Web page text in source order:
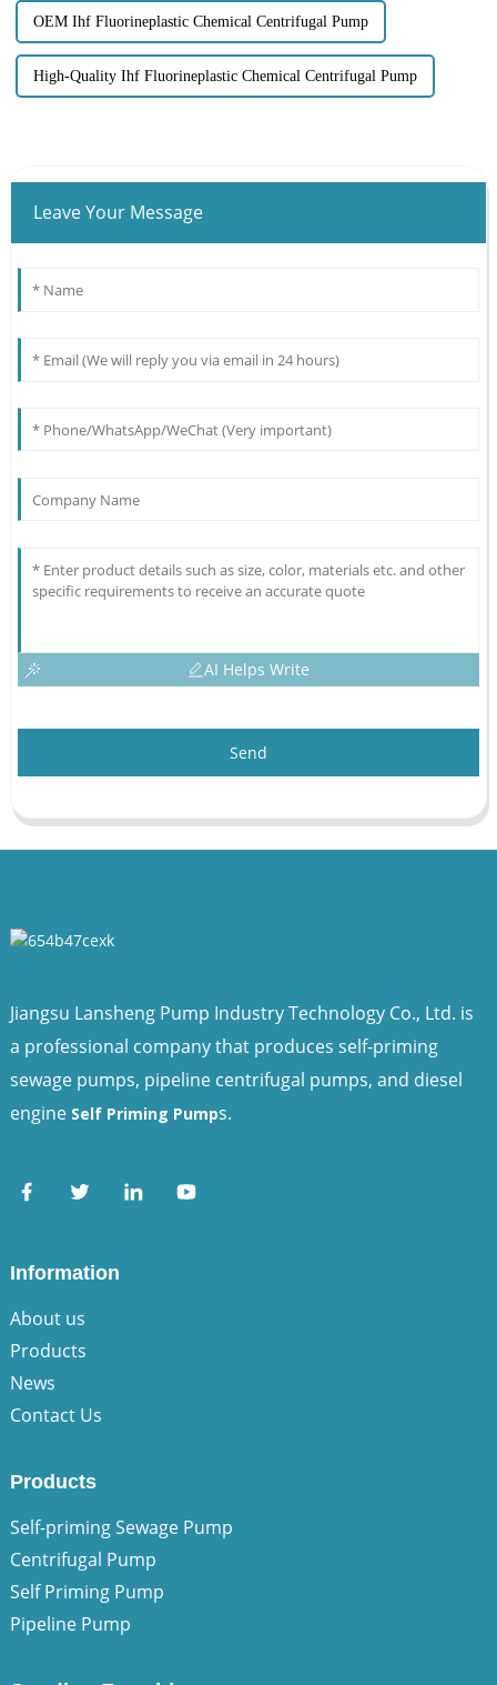
OEM Ihf Fluorineplastic Chemical Centrifugal Pump
High-Quality Ihf Fluorineplastic Chemical Centrifugal Pump
Leave Your Message
AI Helps Write
Send
Jiangsu Lansheng Pump Industry Technology Co., Ltd. is
a professional company that produces self-priming
sewage pumps, pipeline centrifugal pumps, and diesel
engine Self Priming Pumps.
Information
About us
Products
News
Contact Us
Products
Self-priming Sewage Pump
Centrifugal Pump
Self Priming Pump
Pipeline Pump